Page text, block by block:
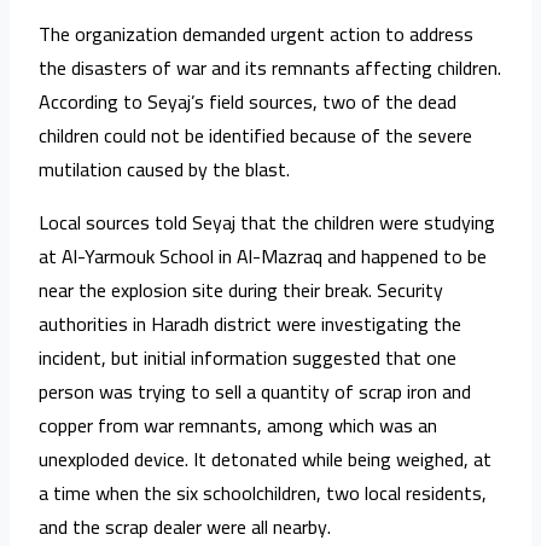
The organization demanded urgent action to address
the disasters of war and its remnants affecting children.
According to Seyaj’s field sources, two of the dead
children could not be identified because of the severe
mutilation caused by the blast.
Local sources told Seyaj that the children were studying
at Al-Yarmouk School in Al-Mazraq and happened to be
near the explosion site during their break. Security
authorities in Haradh district were investigating the
incident, but initial information suggested that one
person was trying to sell a quantity of scrap iron and
copper from war remnants, among which was an
unexploded device. It detonated while being weighed, at
a time when the six schoolchildren, two local residents,
and the scrap dealer were all nearby.